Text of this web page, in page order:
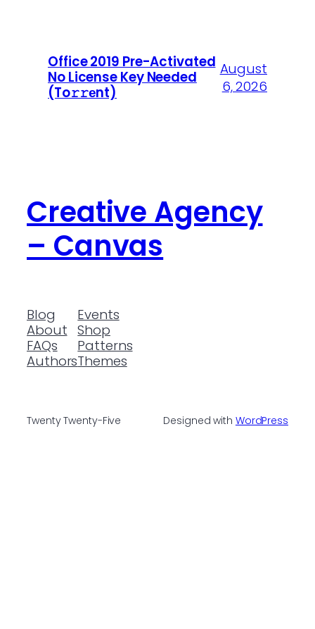
Office 2019 Pre-Activated
No License Key Needed
(To𝚛𝚛еnt)
August
6, 2026
Creative Agency
– Canvas
Blog
About
FAQs
Authors
Events
Shop
Patterns
Themes
Twenty Twenty-Five Designed with WordPress